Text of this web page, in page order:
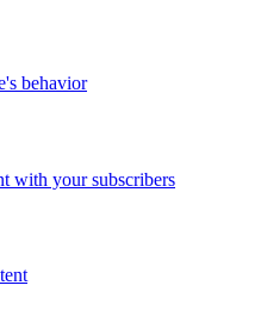
behavior
with your subscribers